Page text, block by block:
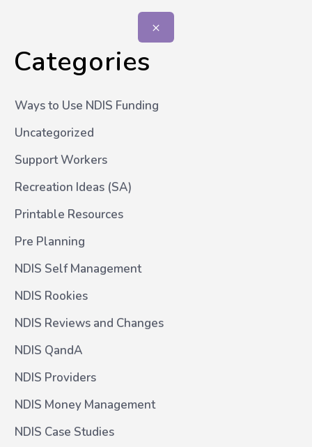
Categories
Ways to Use NDIS Funding
Uncategorized
Support Workers
Recreation Ideas (SA)
Printable Resources
Pre Planning
NDIS Self Management
NDIS Rookies
NDIS Reviews and Changes
NDIS QandA
NDIS Providers
NDIS Money Management
NDIS Case Studies